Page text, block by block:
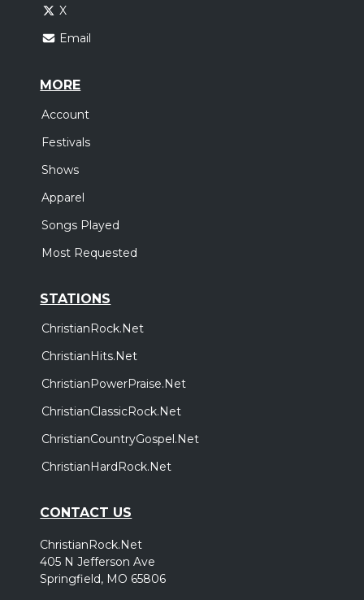
X
Email
MORE
Account
Festivals
Shows
Apparel
Songs Played
Most Requested
STATIONS
ChristianRock.Net
ChristianHits.Net
ChristianPowerPraise.Net
ChristianClassicRock.Net
ChristianCountryGospel.Net
ChristianHardRock.Net
CONTACT US
ChristianRock.Net
405 N Jefferson Ave
Springfield, MO 65806